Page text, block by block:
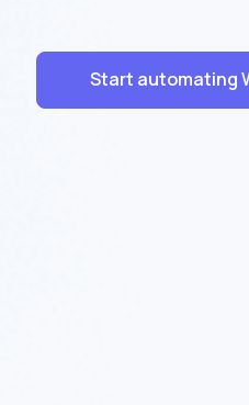
Start automating